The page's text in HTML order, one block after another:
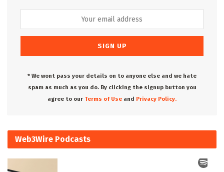
* We wont pass your details on to anyone else and we hate
spam as much as you do. By clicking the signup button you
agree to our Terms of Use and Privacy Policy.
Web3Wire Podcasts